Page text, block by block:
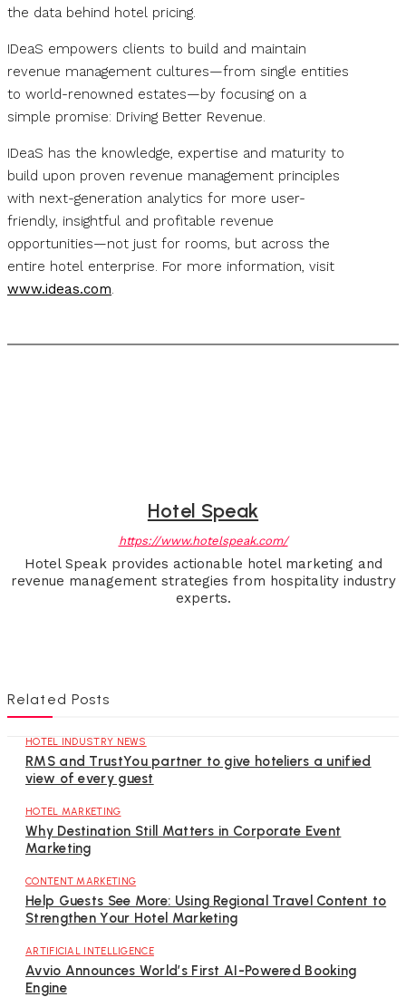
the data behind hotel pricing.
IDeaS empowers clients to build and maintain
revenue management cultures—from single entities
to world-renowned estates—by focusing on a
simple promise: Driving Better Revenue.
IDeaS has the knowledge, expertise and maturity to
build upon proven revenue management principles
with next-generation analytics for more user-
friendly, insightful and profitable revenue
opportunities—not just for rooms, but across the
entire hotel enterprise. For more information, visit
www.ideas.com.
Hotel Speak
https://www.hotelspeak.com/
Hotel Speak provides actionable hotel marketing and
revenue management strategies from hospitality industry
experts.
Related Posts
HOTEL INDUSTRY NEWS
RMS and TrustYou partner to give hoteliers a unified
view of every guest
HOTEL MARKETING
Why Destination Still Matters in Corporate Event
Marketing
CONTENT MARKETING
Help Guests See More: Using Regional Travel Content to
Strengthen Your Hotel Marketing
ARTIFICIAL INTELLIGENCE
Avvio Announces World’s First AI-Powered Booking
Engine